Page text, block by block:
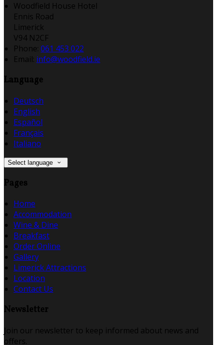
Woodfield House Hotel
Ennis Road
Limerick
V94 N2CF
Phone: 061 453 022
Email: info@woodfield.ie
Language
Deutsch
English
Español
Français
Italiano
Select language
Pages
Home
Accommodation
Wine & Dine
Breakfast
Order Online
Gallery
Limerick Attractions
Location
Contact Us
Newsletter
Join our newsletter to keep informed about news and
offers.